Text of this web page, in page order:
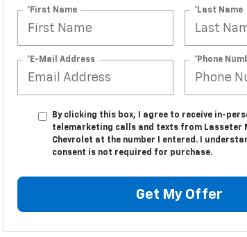
*First Name *Last Name
*E-Mail Address *Phone
By clicking this box, I agree to receive in-
telemarketing calls and texts from Lasseter
Chevrolet at the number I entered. I
consent is not required for purchase.
Get My Offer